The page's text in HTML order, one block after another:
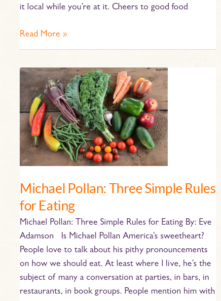
it local while you’re at it. Cheers to good food
Read More »
Michael Pollan: Three Simple Rules
for Eating
Michael Pollan: Three Simple Rules for Eating By: Eve
Adamson Is Michael Pollan America’s sweetheart?
People love to talk about his pithy pronouncements
on how we should eat. At least where I live, he’s the
subject of many a conversation at parties, in bars, in
restaurants, in book groups. People mention him with
Michael
Pollan:
Three
Simple
Rules
for
Eating